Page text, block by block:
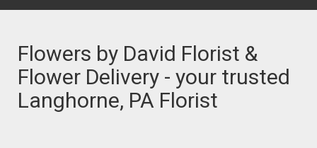
Flowers by David Florist &
Flower Delivery - your trusted
Langhorne, PA Florist